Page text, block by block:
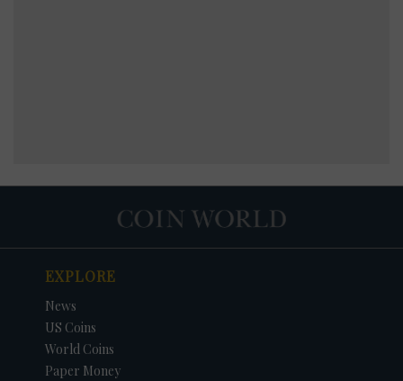
EXPLORE
News
US Coins
World Coins
Paper Money